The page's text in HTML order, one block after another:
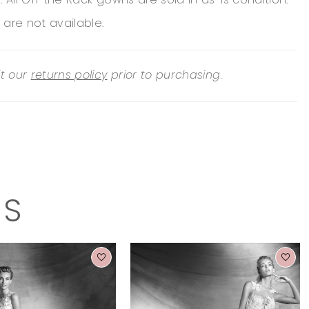
are not available.
our returns policyprior to purchasing.